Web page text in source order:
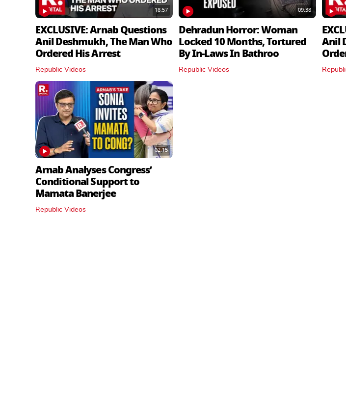
18:57
EXCLUSIVE: Arnab Questions
Anil Deshmukh, The Man Who
Ordered His Arrest
Republic Videos
09:38
Dehradun Horror: Woman
Locked 10 Months, Tortured
By In‑Laws In Bathroo
Republic Videos
Anil
02:15
Arnab Analyses Congress’
Conditional Support to
Mamata Banerjee
Republic Videos